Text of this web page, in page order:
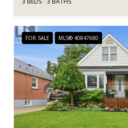
FOR SALE MLS® 40847680